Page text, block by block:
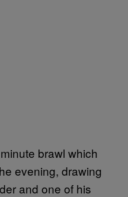
brawl which
evening, drawing
and one of his